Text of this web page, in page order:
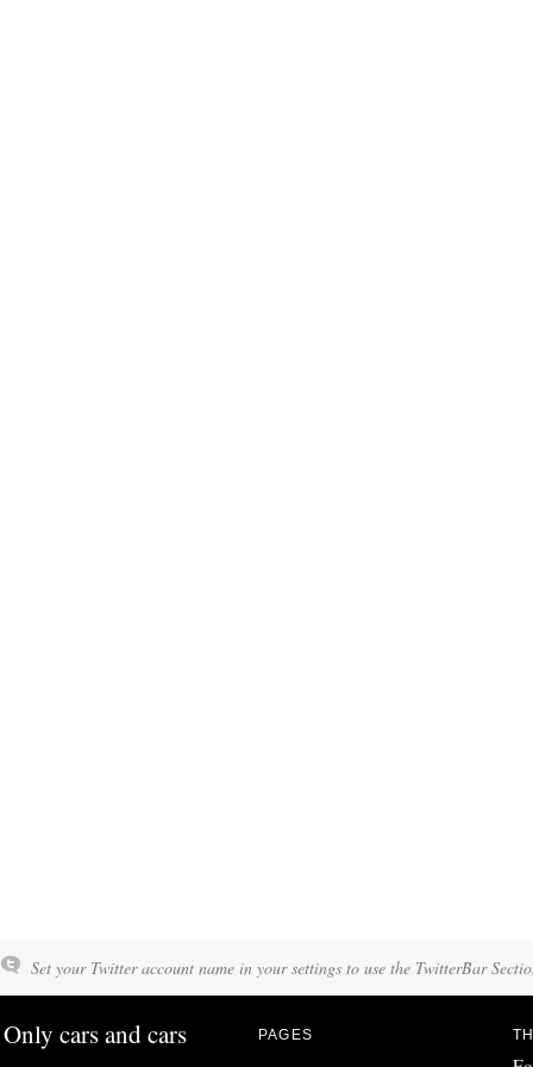
Set your Twitter account name in your settings to use the TwitterBar
Only cars and cars PAGES